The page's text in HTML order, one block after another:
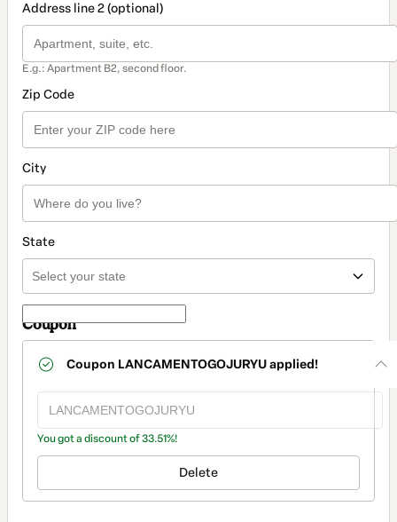
Address line 2 (optional)
E.g.: Apartment B2, second floor.
Zip Code
City
State
Coupon
Coupon LANCAMENTOGOJURYUapplied!
You got a discount of 33.51%!
Delete